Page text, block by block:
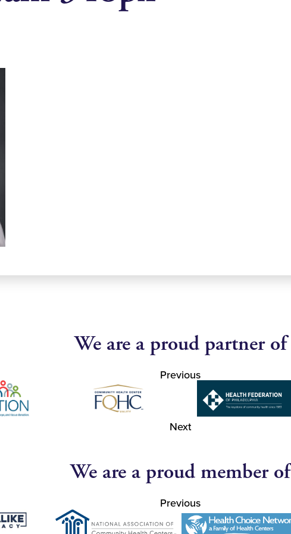
We are a proud partner of
Previous
Next
We are a proud member of
Previous